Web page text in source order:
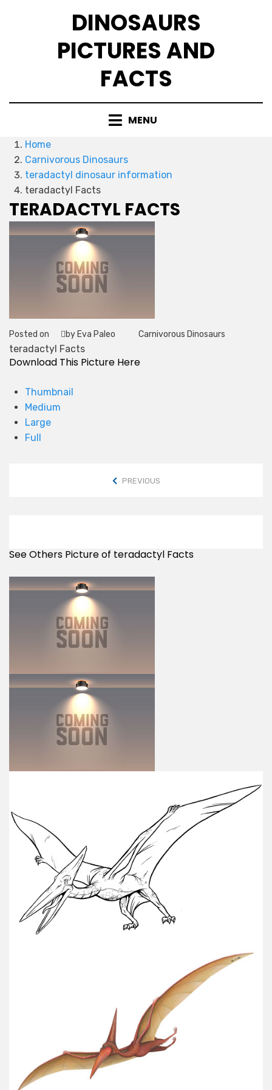
DINOSAURS
PICTURES AND
FACTS
MENU
Home
Carnivorous Dinosaurs
teradactyl dinosaur information
teradactyl Facts
TERADACTYL FACTS
Posted on
by Eva Paleo
Carnivorous Dinosaurs
teradactyl Facts
Download This Picture Here
Thumbnail
Medium
Large
Full
PREVIOUS
See Others Picture of teradactyl Facts